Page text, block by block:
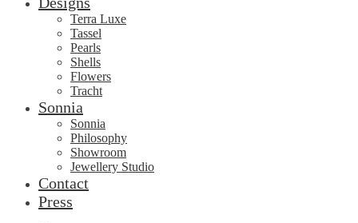
Terra Luxe
Tassel
Pearls
Shells
Flowers
Tracht
Sonnia
Sonnia
Philosophy
Showroom
Jewellery Studio
Contact
Press